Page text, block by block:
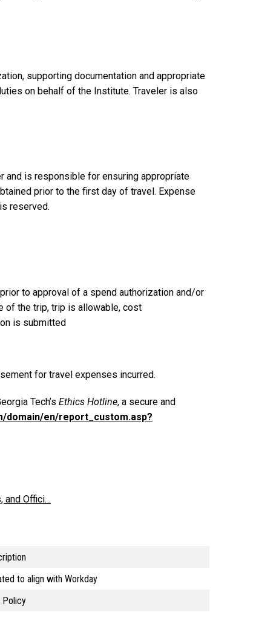
supporting documentation and appropriate
on behalf of the Institute. Traveler is also
and is responsible for ensuring appropriate
prior to the first day of travel. Expense
reserved.
to approval of a spend authorization and/or
of the trip, trip is allowable, cost
is submitted
for travel expenses incurred.
Tech’s Ethics Hotline, a secure and
domain/en/report_custom.asp?
and Offici…
to align with Workday
Policy